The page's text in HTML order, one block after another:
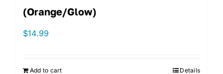
(Orange/Glow)
$14.99
Add to cart Details